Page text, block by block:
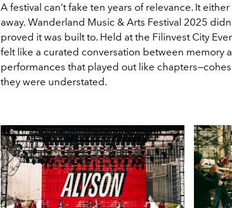
A festival can’t fake ten years of relevance. It
away. Wanderland Music & Arts Festival 2025
proved it was built to. Held at the Filinvest City
felt like a curated conversation between memory
performances that played out like
they were understated.